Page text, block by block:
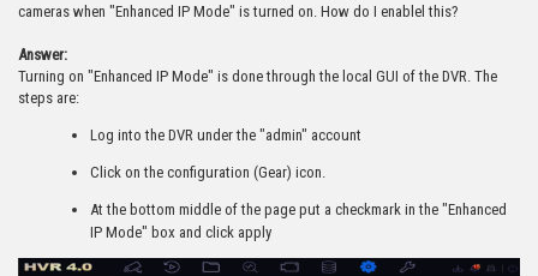
cameras when "Enhanced IP Mode" is turned on. How do I enablel this?
Answer:
Turning on "Enhanced IP Mode" is done through the local GUI of the DVR. The
steps are:
Log into the DVR under the "admin" account
Click on the configuration (Gear) icon.
At the bottom middle of the page put a checkmark in the "Enhanced
IP Mode" box and click apply